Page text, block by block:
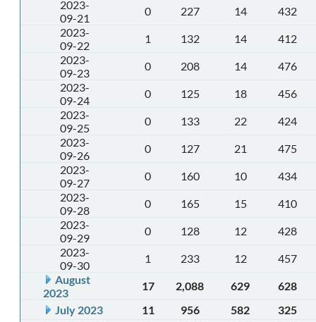
2023-
09-21
0 227 14
432
2023-
09-22
1 132 14
412
2023-
09-23
0 208 14
476
2023-
09-24
0 125 18
456
2023-
09-25
0 133 22
424
2023-
09-26
0 127 21
475
2023-
09-27
0 160 10
434
2023-
09-28
0 165 15
410
2023-
09-29
0 128 12
428
2023-
09-30
1 233 12
457
August
2023
17 2,088 629
628
July 2023
11 956 582
325